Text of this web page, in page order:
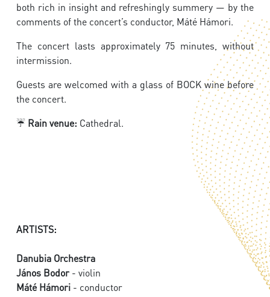
both rich in insight and refreshingly summery — by the
comments of the concert’s conductor, Máté Hámori.
The concert lasts approximately 75 minutes, without
intermission.
Guests are welcomed with a glass of BOCK wine before
the concert.
☔ Rain venue: Cathedral.
ARTISTS:
Danubia Orchestra
János Bodor- violin
Máté Hámori - conductor